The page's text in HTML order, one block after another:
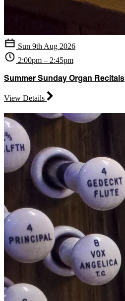
Sun 9th Aug 2026
2:00pm – 2:45pm
Summer Sunday Organ Recitals
View Details